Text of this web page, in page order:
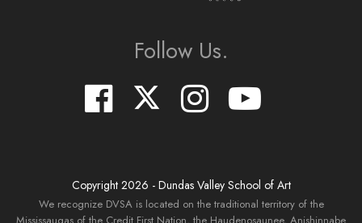
Follow Us.
Copyright 2026 - Dundas Valley School of Art
We recognize DVSA is located on the traditional territory of the